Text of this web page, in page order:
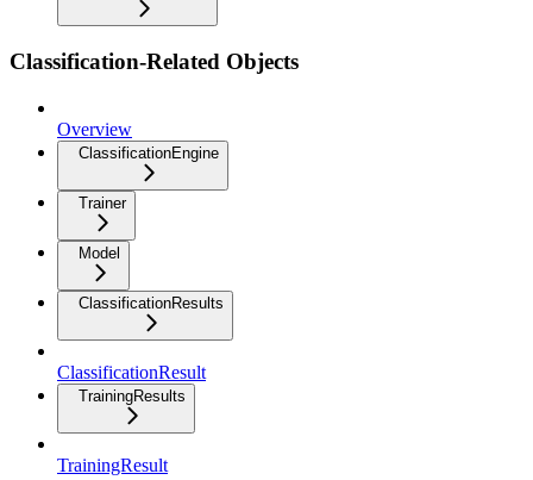
Classification-Related Objects
Overview
ClassificationEngine
Trainer
Model
ClassificationResults
ClassificationResult
TrainingResults
TrainingResult